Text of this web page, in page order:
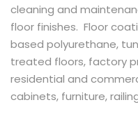
cleaning and
floor finishes. Floor
based polyurethane,
treated floors, factory
residential and
cabinets, furniture,